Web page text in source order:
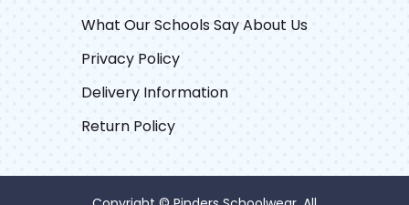
What Our Schools Say About Us
Privacy Policy
Delivery Information
Return Policy